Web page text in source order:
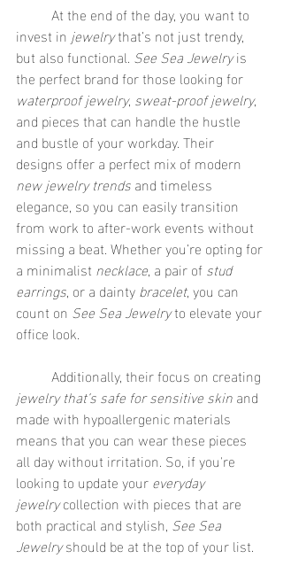
invest in jewelry that’s not just trendy,
but also functional. See Sea Jewelry is
the perfect brand for those looking for
waterproof jewelry, sweat-proof jewelry,
and pieces that can handle the hustle
and bustle of your workday. Their
designs offer a perfect mix of modern
new jewelry trends and timeless
elegance, so you can easily transition
from work to after-work events without
missing a beat. Whether you’re opting for
a minimalist necklace, a pair of stud
earrings, or a dainty bracelet, you can
count on See Sea Jewelry to elevate your
office look.
	Additionally, their focus on creating
jewelry that’s safe for sensitive skin and
made with hypoallergenic materials
means that you can wear these pieces
all day without irritation. So, if you're
looking to update your everyday
jewelry collection with pieces that are
both practical and stylish, See Sea
Jewelry should be at the top of your list.